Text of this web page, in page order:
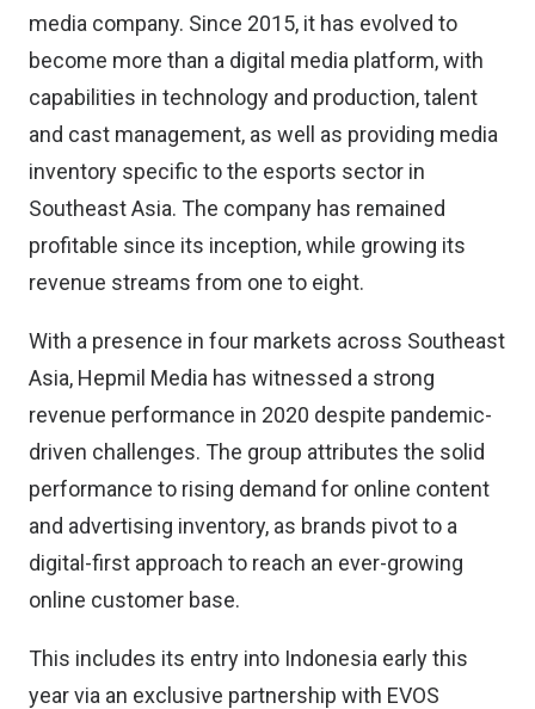
media company. Since 2015, it has evolved to
become more than a digital media platform, with
capabilities in technology and production, talent
and cast management, as well as providing media
inventory specific to the esports sector in
Southeast Asia. The company has remained
profitable since its inception, while growing its
revenue streams from one to eight.
With a presence in four markets across Southeast
Asia, Hepmil Media has witnessed a strong
revenue performance in 2020 despite pandemic-
driven challenges. The group attributes the solid
performance to rising demand for online content
and advertising inventory, as brands pivot to a
digital-first approach to reach an ever-growing
online customer base.
This includes its entry into Indonesia early this
year via an exclusive partnership with EVOS